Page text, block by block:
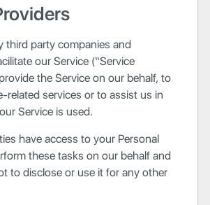
third party companies and
our Service (“Service
the Service on our behalf, to
related services or to assist us in
Service is used.
have access to your Personal
these tasks on our behalf and
to disclose or use it for any other